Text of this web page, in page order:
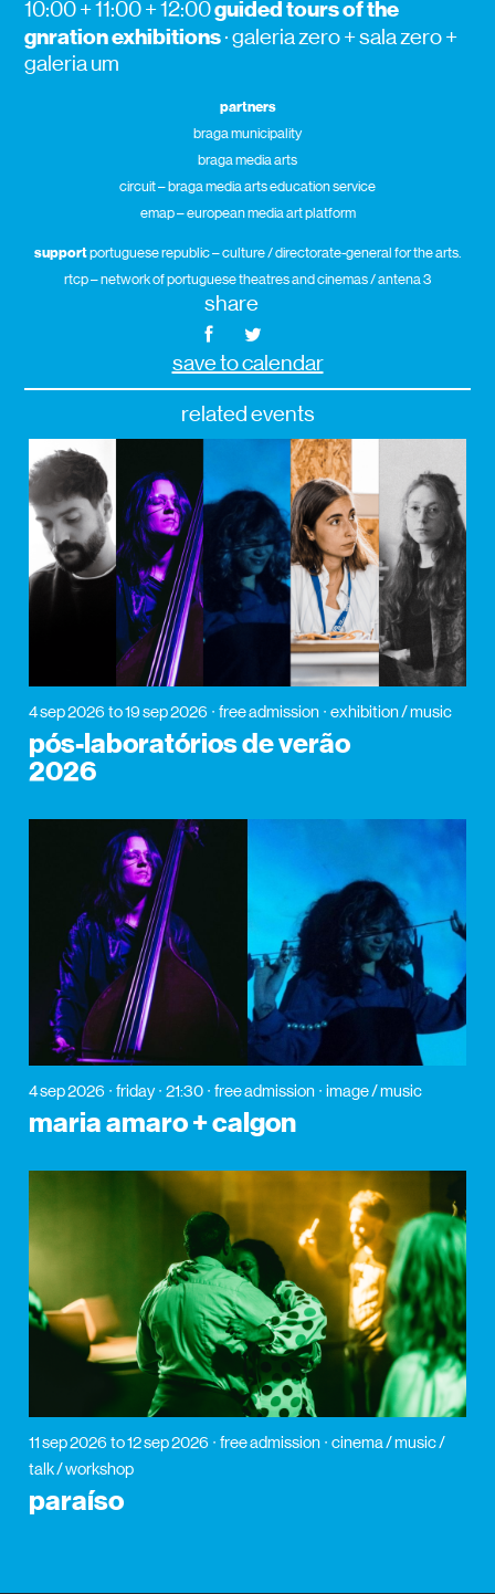
10:00 + 11:00 + 12:00guided tours of the
gnration exhibitions· galeria zero + sala zero +
galeria um
partners
braga municipality
braga media arts
circuit – braga media arts education service
emap – european media art platform
supportportuguese republic – culture / directorate-general for the arts.
rtcp – network of portuguese theatres and cinemas / antena 3
share
save to calendar
related events
4 sep 2026 to 19 sep 2026 free admission exhibition / music
pós-laboratórios de verão
2026
4 sep 2026 friday 21:30 free admission image / music
maria amaro + calgon
11 sep 2026 to 12 sep 2026 free admission
cinema / music /
talk / workshop
paraíso